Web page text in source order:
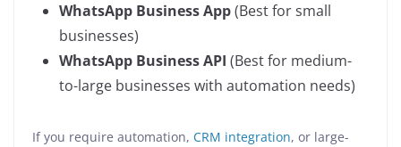
WhatsApp Business App(Best for small
businesses)
WhatsApp Business API (Best for medium-
to-large businesses with automation needs)
If you require automation, CRM integration, or large-